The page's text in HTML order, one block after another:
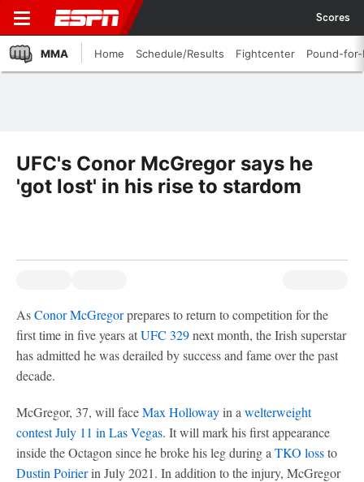
Scores
MMA Home Schedule/Results Fightcenter Pound-
UFC's Conor McGregor says he
'got lost' in his rise to stardom
AsConor McGregorprepares to return to competition for the
first time in five years atUFC 329next month, the Irish superstar
has admitted he was derailed by success and fame over the past
decade.
McGregor, 37, will faceMax Hollowayin a welterweight
contest July 11 in Las Vegas. It will mark his first appearance
inside the Octagon since he broke his leg during a TKO lossto
Dustin Poirierin July 2021. In addition to the injury, McGregor